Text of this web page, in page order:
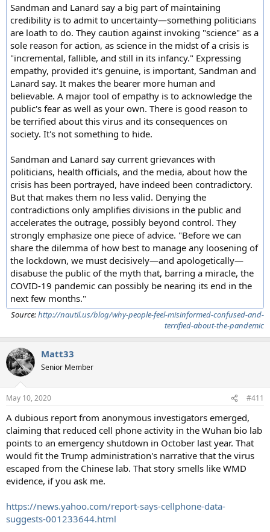
Sandman and Lanard say a big part of maintaining
credibility is to admit to uncertainty—something politicians
are loath to do. They caution against invoking "science" as a
sole reason for action, as science in the midst of a crisis is
"incremental, fallible, and still in its infancy." Expressing
empathy, provided it's genuine, is important, Sandman and
Lanard say. It makes the bearer more human and
believable. A major tool of empathy is to acknowledge the
public's fear as well as your own. There is good reason to
be terrified about this virus and its consequences on
society. It's not something to hide.
Sandman and Lanard say current grievances with
politicians, health officials, and the media, about how the
crisis has been portrayed, have indeed been contradictory.
But that makes them no less valid. Denying the
contradictions only amplifies divisions in the public and
accelerates the outrage, possibly beyond control. They
strongly emphasize one piece of advice. "Before we can
share the dilemma of how best to manage any loosening of
the lockdown, we must decisively—and apologetically—
disabuse the public of the myth that, barring a miracle, the
COVID-19 pandemic can possibly be nearing its end in the
next few months."
Source:http://nautil.us/blog/why-people-feel-misinformed-confused-and-
terrified-about-the-pandemic
Matt33
Senior Member
May 10, 2020 #411
A dubious report from anonymous investigators emerged,
claiming that reduced cell phone activity in the Wuhan bio lab
points to an emergency shutdown in October last year. That
would fit the Trump administration's narrative that the virus
escaped from the Chinese lab. That story smells like WMD
evidence, if you ask me.
https://news.yahoo.com/report-says-cellphone-data-
suggests-001233644.html